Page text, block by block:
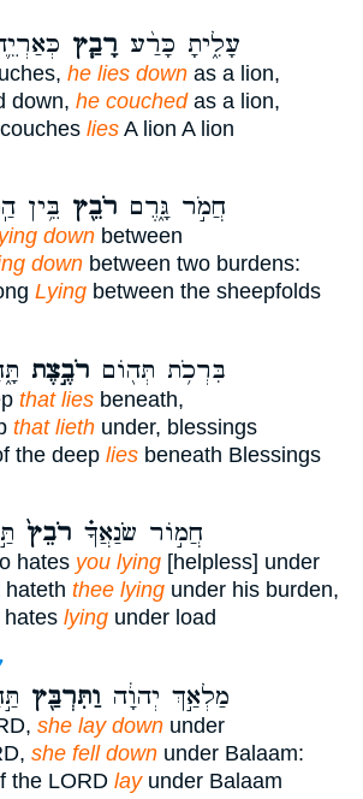
עָלִ֑יתָ כָּרַ֨ע רָבַ֧ץ
he lies down as a lion,
down, he couchedas a lion,
lies A lion A lion
חֲמֹ֣ר גָּ֑רֶם רֹבֵ֖ץ בֵּ֥ין
down between
down between two burdens:
Lying between the sheepfolds
בִּרְכֹ֥ת תְּה֖וֹם רֹבֶ֣צֶת
that lies beneath,
that lieth under, blessings
the deep lies beneath Blessings
חֲמ֣וֹר שֹׂנַאֲךָ֗ רֹבֵץ֙
hates you lying [helpless] under
hateth thee lying under his burden,
lying under load
מַלְאַ֣ךְ יְהוָ֔ה וַתִּרְבַּ֖ץ
she lay down under
she fell down under Balaam:
the LORD layunder Balaam